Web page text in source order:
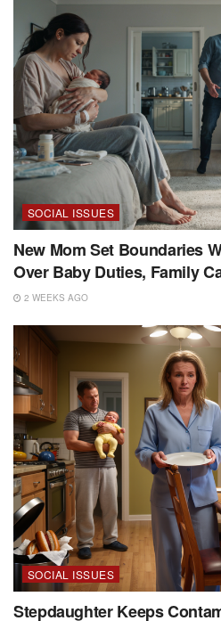
SOCIAL ISSUES
New Mom Set Boundaries
Over Baby Duties, Family
2 WEEKS AGO
SOCIAL ISSUES
Stepdaughter Keeps